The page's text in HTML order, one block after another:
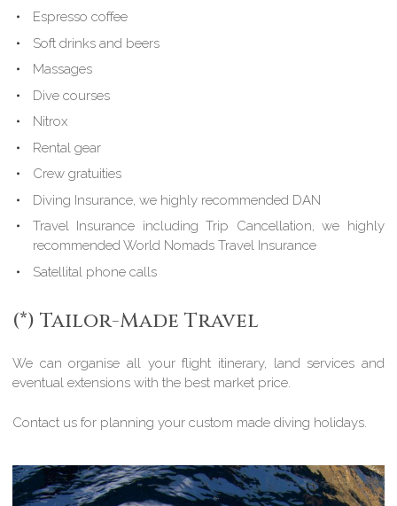
Espresso coffee
Soft drinks and beers
Massages
Dive courses
Nitrox
Rental gear
Crew gratuities
Diving Insurance, we highly recommended DAN
Travel Insurance including Trip Cancellation, we highly
recommended World Nomads Travel Insurance
Satellital phone calls
(*) Tailor-Made Travel
We can organise all your flight itinerary, land services and
eventual extensions with the best market price.
Contact us for planning your custom made diving holidays.